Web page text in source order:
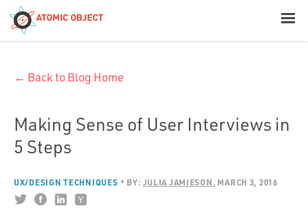
Build with AI
← Back to Blog Home
Making Sense of User Interviews in
5 Steps
UX/DESIGN TECHNIQUES BY: JULIA JAMIESON MARCH 3, 2016